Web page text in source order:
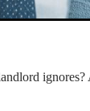
ignores?